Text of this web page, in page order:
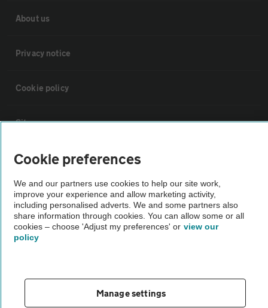
About us
Privacy notice
Cookie policy
Sitemap
Vehicle Inspections
The AA recommends an AA Cars Vehicle Inspection before purchase.
Not all cars are mechanically checked by the AA.
Vehicle Inspection
theAA.com
Cookie preferences
We and our partners use cookies to help our site work,
improve your experience and allow marketing activity,
including personalised adverts. We and some partners also
share information through cookies. You can allow some or all
cookies – choose 'Adjust my preferences' or view our
policy
Manage settings